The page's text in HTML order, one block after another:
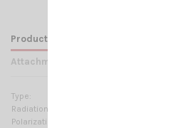
Product Details
Attachments
Type:
Radiation:
Polarization: